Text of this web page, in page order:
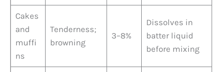
Cakes
and
muffi
ns
Tenderness;
browning
3–8%
Dissolves in
batter liquid
before mixing